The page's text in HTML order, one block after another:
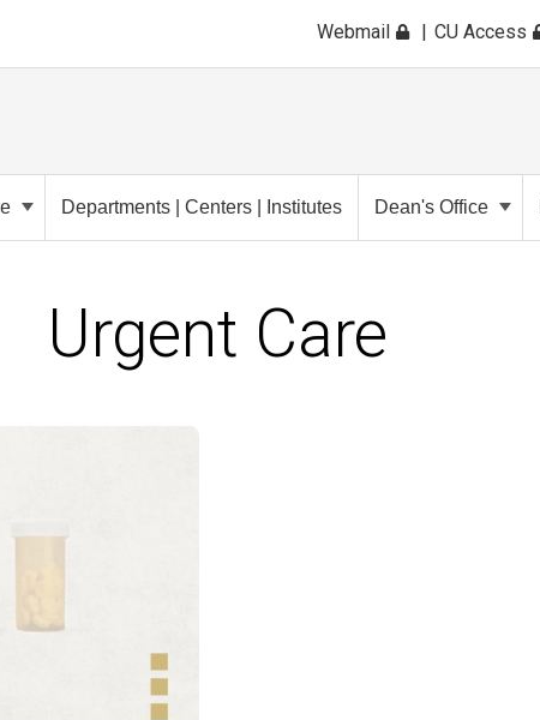
Webmail CU Access
Departments | Centers | Institutes Dean's Office
Urgent Care